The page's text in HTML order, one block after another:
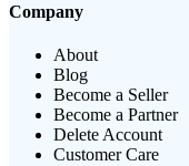
Company
About
Blog
Become a Seller
Become a Partner
Delete Account
Customer Care